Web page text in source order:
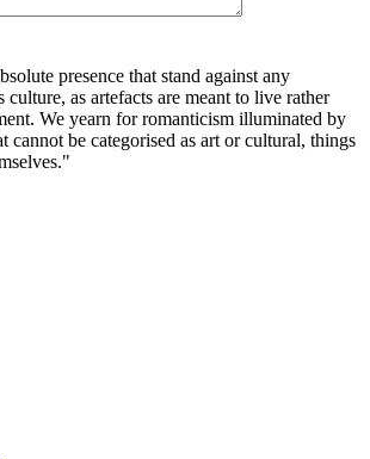
presence that stand against any
culture, as artefacts are meant to live rather
We yearn for romanticism illuminated by
cannot be categorised as art or cultural, things